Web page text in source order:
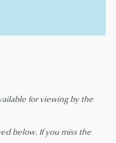
for viewing by the
below. If you miss the